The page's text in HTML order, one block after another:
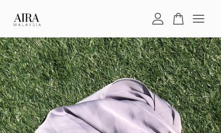
Your cart is currently empty.
CONTINUE SHOPPING